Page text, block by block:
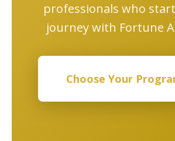
professionals who
journey with Fortune
Choose Your